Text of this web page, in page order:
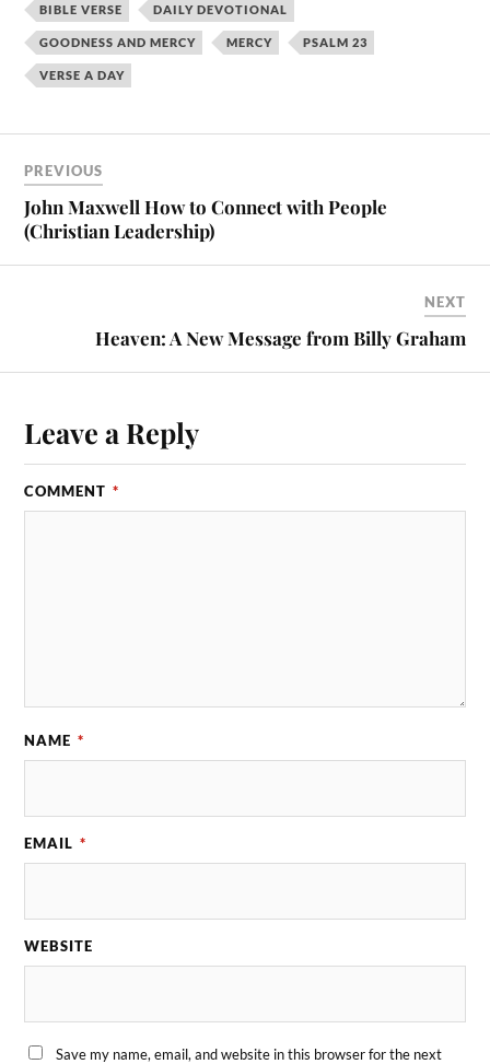
BIBLE VERSE DAILY DEVOTIONAL
GOODNESS AND MERCY MERCY PSALM 23
VERSE A DAY
PREVIOUS
John Maxwell How to Connect with People
(Christian Leadership)
NEXT
Heaven: A New Message from Billy Graham
Leave a Reply
COMMENT *
NAME *
EMAIL *
WEBSITE
Save my name, email, and website in this browser for the next